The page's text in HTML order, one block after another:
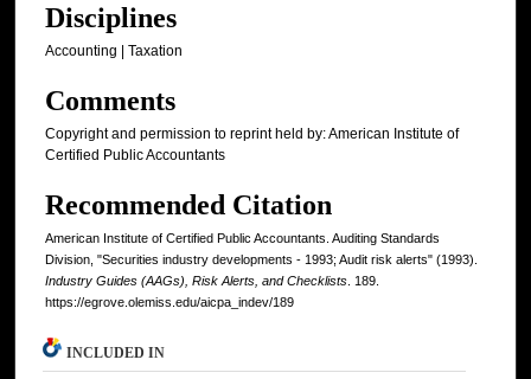
Disciplines
Accounting | Taxation
Comments
Copyright and permission to reprint held by: American Institute of
Certified Public Accountants
Recommended Citation
American Institute of Certified Public Accountants. Auditing Standards
Division, "Securities industry developments - 1993; Audit risk alerts" (1993).
Industry Guides (AAGs), Risk Alerts, and Checklists. 189.
https://egrove.olemiss.edu/aicpa_indev/189
INCLUDED IN